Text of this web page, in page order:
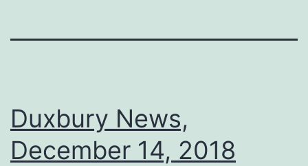
Duxbury News,
December 14, 2018